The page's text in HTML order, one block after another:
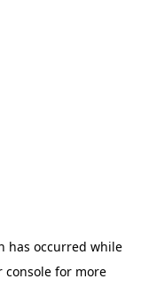
has occurred while
consolefor more